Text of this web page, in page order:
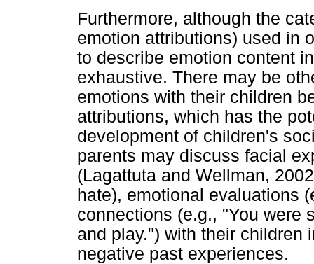
Furthermore, although the
emotion attributions) used in
to describe emotion content
exhaustive. There may be
emotions with their children
attributions, which has the
development of children's
parents may discuss facial
(Lagattuta and Wellman,
hate), emotional evaluations
connections (e.g., "You were
and play.") with their children
negative past experiences.